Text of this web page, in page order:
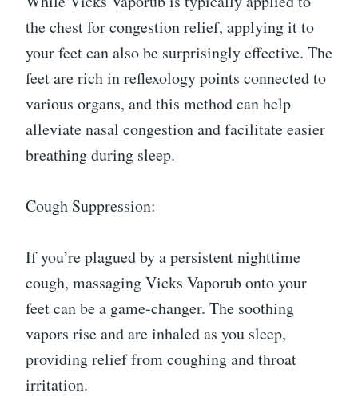
the chest for congestion relief, applying it to
your feet can also be surprisingly effective. The
feet are rich in reflexology points connected to
various organs, and this method can help
alleviate nasal congestion and facilitate easier
breathing during sleep.
Cough Suppression:
If you’re plagued by a persistent nighttime
cough, massaging Vicks Vaporub onto your
feet can be a game-changer. The soothing
vapors rise and are inhaled as you sleep,
providing relief from coughing and throat
irritation.